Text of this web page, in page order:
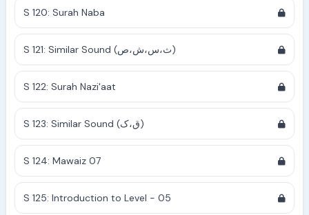
S 120: Surah Naba
S 121: Similar Sound (ث،س،ش،ص)
S 122: Surah Nazi'aat
S 123: Similar Sound (ق،ک)
S 124: Mawaiz 07
S 125: Introduction to Level - 05